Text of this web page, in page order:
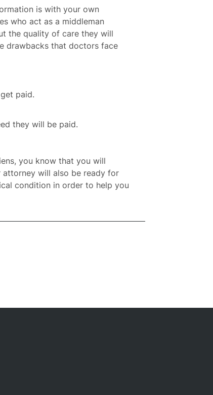
is with your own
who act as a middleman
the quality of care they will
drawbacks that doctors face
paid.
they will be paid.
you know that you will
will also be ready for
condition in order to help you